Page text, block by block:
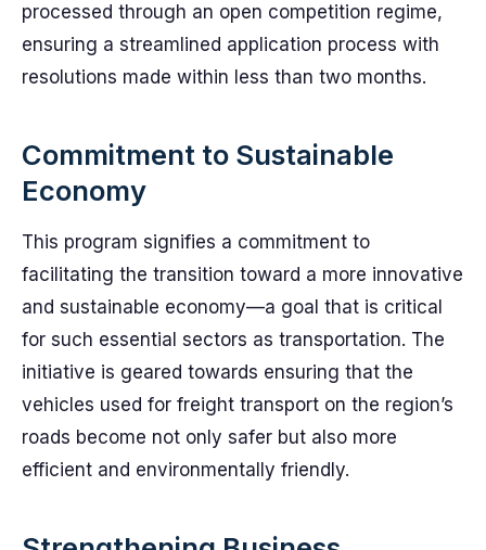
processed through an open competition regime,
ensuring a streamlined application process with
resolutions made within less than two months.
Commitment to Sustainable
Economy
This program signifies a commitment to
facilitating the transition toward a more innovative
and sustainable economy—a goal that is critical
for such essential sectors as transportation. The
initiative is geared towards ensuring that the
vehicles used for freight transport on the region’s
roads become not only safer but also more
efficient and environmentally friendly.